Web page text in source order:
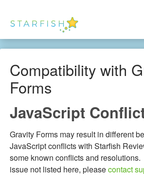
Docs Home
Help
Blogs
Contact Us
Compatibility with
Forms
JavaScript
Gravity Forms may result in different
JavaScript conflicts with Starfish
some known conflicts and resolutions.
issue not listed here, pleasecontact